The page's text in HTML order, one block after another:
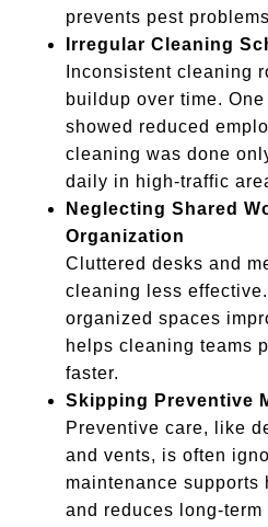
prevents pest
Irregular Cleaning
Inconsistent cleaning
buildup over time.
showed reduced
cleaning was done
daily in high-traffic
Neglecting Shared
Organization
Cluttered desks and
cleaning less
organized spaces
helps cleaning teams
faster.
Skipping Preventive
Preventive care, like
and vents, is often
maintenance
and reduces long-